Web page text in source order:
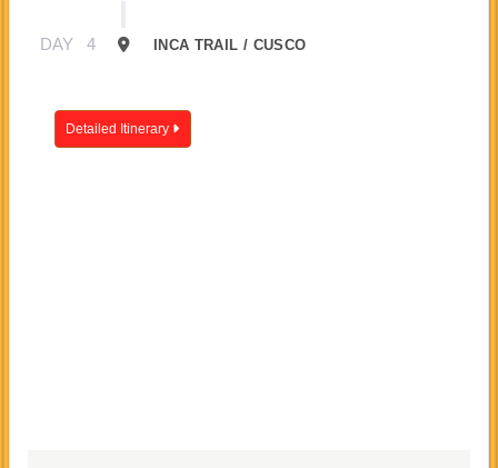
DAY 4 INCA TRAIL / CUSCO
Detailed Itinerary